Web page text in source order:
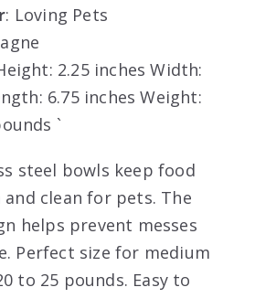
: Loving Pets
2.25 inches Width:
6.75 inches Weight:
`
steel bowls keep food
clean for pets. The
helps prevent messes
Perfect size for medium
to 25 pounds. Easy to